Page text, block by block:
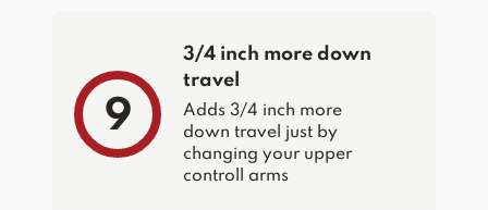
9
3/4 inch more down
travel
Adds 3/4 inch more
down travel just by
changing your upper
controll arms